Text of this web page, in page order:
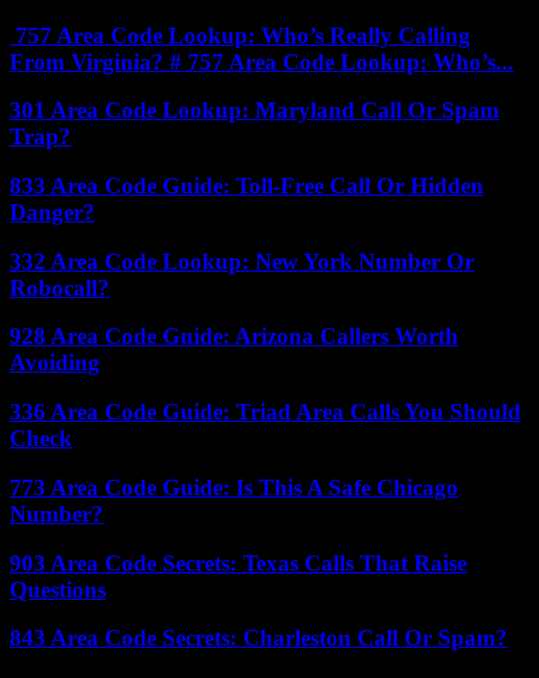
757 Area Code Lookup: Who’s Really Calling
From Virginia? # 757 Area Code Lookup: Who’s...
301 Area Code Lookup: Maryland Call Or Spam
Trap?
833 Area Code Guide: Toll-Free Call Or Hidden
Danger?
332 Area Code Lookup: New York Number Or
Robocall?
928 Area Code Guide: Arizona Callers Worth
Avoiding
336 Area Code Guide: Triad Area Calls You Should
Check
773 Area Code Guide: Is This A Safe Chicago
Number?
903 Area Code Secrets: Texas Calls That Raise
Questions
843 Area Code Secrets: Charleston Call Or Spam?